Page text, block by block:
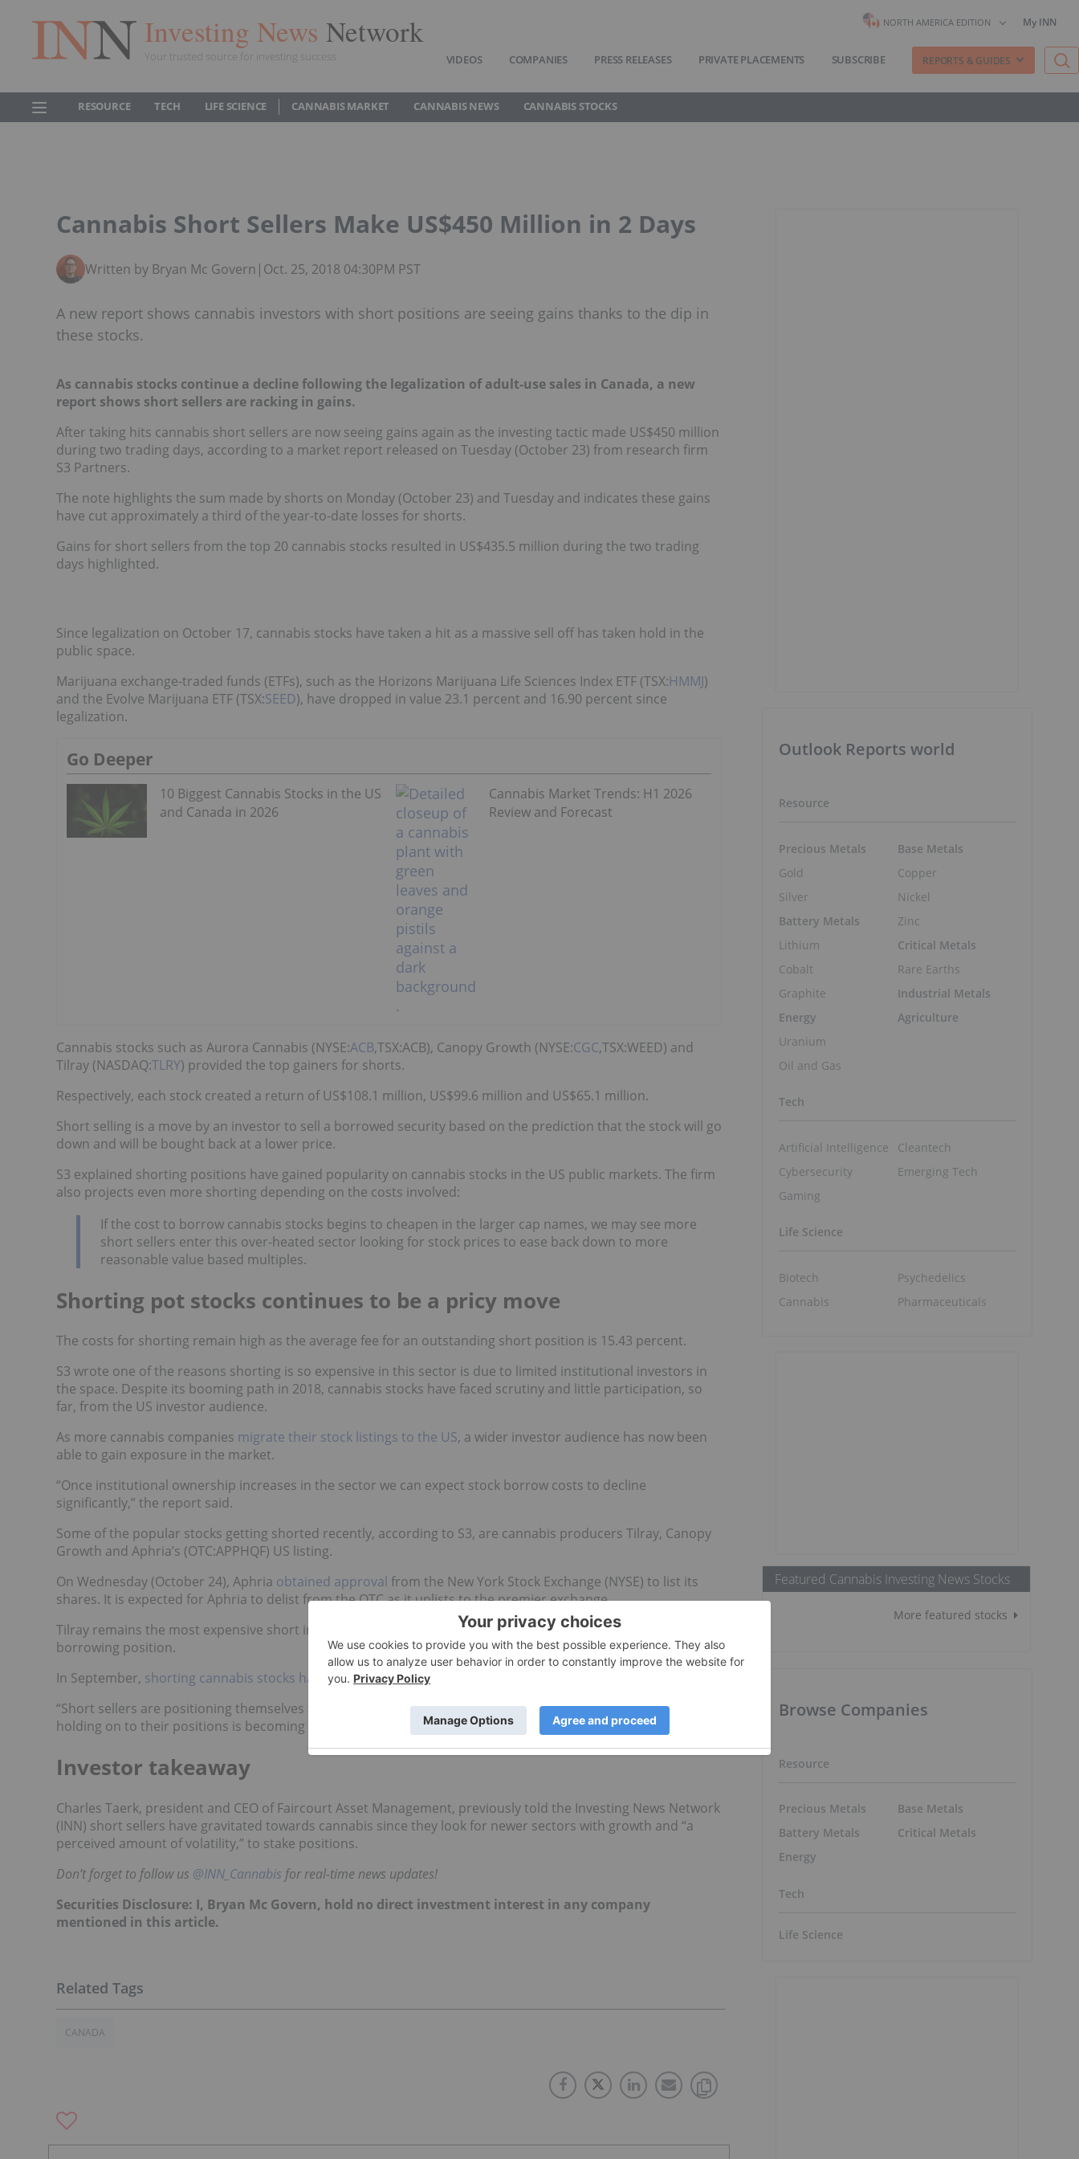
Investing News Network
Your trusted source for investing success
NORTH AMERICA EDITION My INN
VIDEOS COMPANIES PRESS RELEASES PRIVATE PLACEMENTS SUBSCRIBE REPORTS & GUIDES
RESOURCE TECH LIFE SCIENCE CANNABIS MARKET CANNABIS NEWS CANNABIS STOCKS
Cannabis Short Sellers Make US$450 Million in 2 Days
Written by Bryan Mc Govern | Oct. 25, 2018 04:30PM PST
A new report shows cannabis investors with short positions are seeing gains thanks to the dip in
these stocks.
As cannabis stocks continue a decline following the legalization of adult-use sales in Canada, a new
report shows short sellers are racking in gains.
After taking hits cannabis short sellers are now seeing gains again as the investing tactic made US$450 million
during two trading days, according to a market report released on Tuesday (October 23) from research firm
S3 Partners.
The note highlights the sum made by shorts on Monday (October 23) and Tuesday and indicates these gains
have cut approximately a third of the year-to-date losses for shorts.
Gains for short sellers from the top 20 cannabis stocks resulted in US$435.5 million during the two trading
days highlighted.
Since legalization on October 17, cannabis stocks have taken a hit as a massive sell off has taken hold in the
public space.
Marijuana exchange-traded funds (ETFs), such as the Horizons Marijuana Life Sciences Index ETF (TSX:HMMJ)
and the Evolve Marijuana ETF (TSX:SEED), have dropped in value 23.1 percent and 16.90 percent since
legalization.
Go Deeper
10 Biggest Cannabis Stocks in the US
and Canada in 2026
Cannabis Market Trends: H1 2026
Review and Forecast
Cannabis stocks such as Aurora Cannabis (NYSE:ACB,TSX:ACB), Canopy Growth (NYSE:CGC,TSX:WEED) and
Tilray (NASDAQ:TLRY) provided the top gainers for shorts.
Respectively, each stock created a return of US$108.1 million, US$99.6 million and US$65.1 million.
Short selling is a move by an investor to sell a borrowed security based on the prediction that the stock will go
down and will be bought back at a lower price.
S3 explained shorting positions have gained popularity on cannabis stocks in the US public markets. The firm
also projects even more shorting depending on the costs involved:
If the cost to borrow cannabis stocks begins to cheapen in the larger cap names, we may see more
short sellers enter this over-heated sector looking for stock prices to ease back down to more
reasonable value based multiples.
Shorting pot stocks continues to be a pricy move
The costs for shorting remain high as the average fee for an outstanding short position is 15.43 percent.
S3 wrote one of the reasons shorting is so expensive in this sector is due to limited institutional investors in
the space. Despite its booming path in 2018, cannabis stocks have faced scrutiny and little participation, so
far, from the US investor audience.
As more cannabis companies migrate their stock listings to the US, a wider investor audience has now been
able to gain exposure in the market.
“Once institutional ownership increases in the sector we can expect stock borrow costs to decline
significantly,” the report said.
Some of the popular stocks getting shorted recently, according to S3, are cannabis producers Tilray, Canopy
Growth and Aphria’s (OTC:APPHQF) US listing.
On Wednesday (October 24), Aphria obtained approval from the New York Stock Exchange (NYSE) to list its
shares. It is expected for Aphria to delist from the OTC as it uplists to the premier exchange.
Tilray remains the most expensive short in the cannabis space, with a nearly 72 percent cost fee for the
borrowing position.
In September, shorting cannabis stocks had become an expensive manoeuvre
“Short sellers are positioning themselves for a pullback in what they believe is an overheated sector, but
holding on to their positions is becoming an expensive proposition,” S3 previously indicated.
Investor takeaway
Charles Taerk, president and CEO of Faircourt Asset Management, previously told the Investing News Network
(INN) short sellers have gravitated towards cannabis since they look for newer sectors with growth and “a
perceived amount of volatility,” to stake positions.
Don’t forget to follow us @INN_Cannabis for real-time news updates!
Securities Disclosure: I, Bryan Mc Govern, hold no direct investment interest in any company
mentioned in this article.
CANADA
Outlook Reports world
Resource
Precious Metals
Gold
Silver
Battery Metals
Lithium
Cobalt
Graphite
Energy
Uranium
Oil and Gas
Base Metals
Copper
Nickel
Zinc
Critical Metals
Rare Earths
Industrial Metals
Agriculture
Tech
Artificial Intelligence
Cybersecurity
Gaming
Cleantech
Emerging Tech
Life Science
Biotech
Cannabis
Psychedelics
Pharmaceuticals
Featured Cannabis Investing News Stocks
More featured stocks
Browse Companies
Resource
Precious Metals
Battery Metals
Energy
Base Metals
Critical Metals
Tech
Life Science